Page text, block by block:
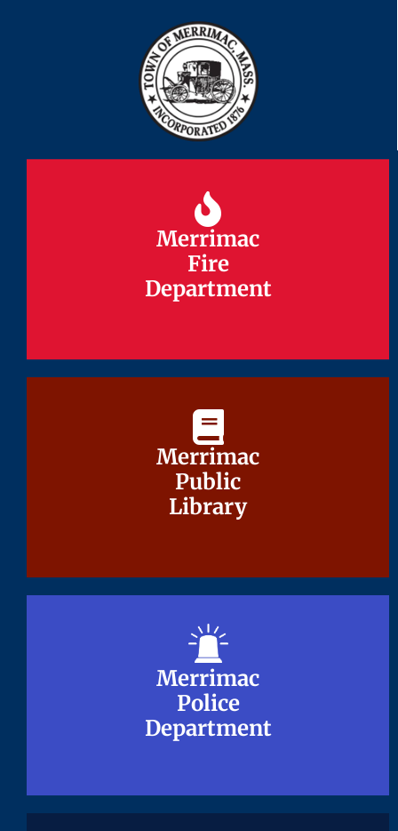
Merrimac
Fire
Department
Merrimac
Fire
Department
Merrimac
Public
Library
Merrimac
Public
Library
Merrimac
Police
Department
Merrimac
Police
Department